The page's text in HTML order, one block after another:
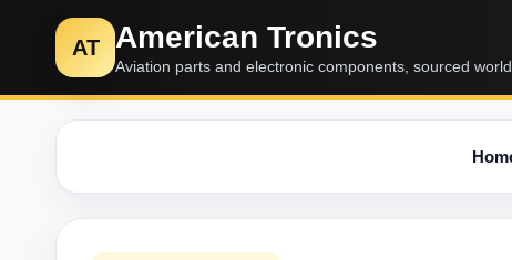
AT American Tronics
Aviation parts and electronic components, sourced